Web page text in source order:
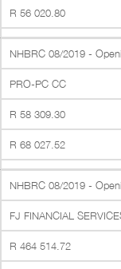
R 56 020.80
NHBRC 08/2019 -
PRO-PC CC
R 58 309.30
R 68 027.52
NHBRC 08/2019 -
FJ FINANCIAL
R 464 514.72